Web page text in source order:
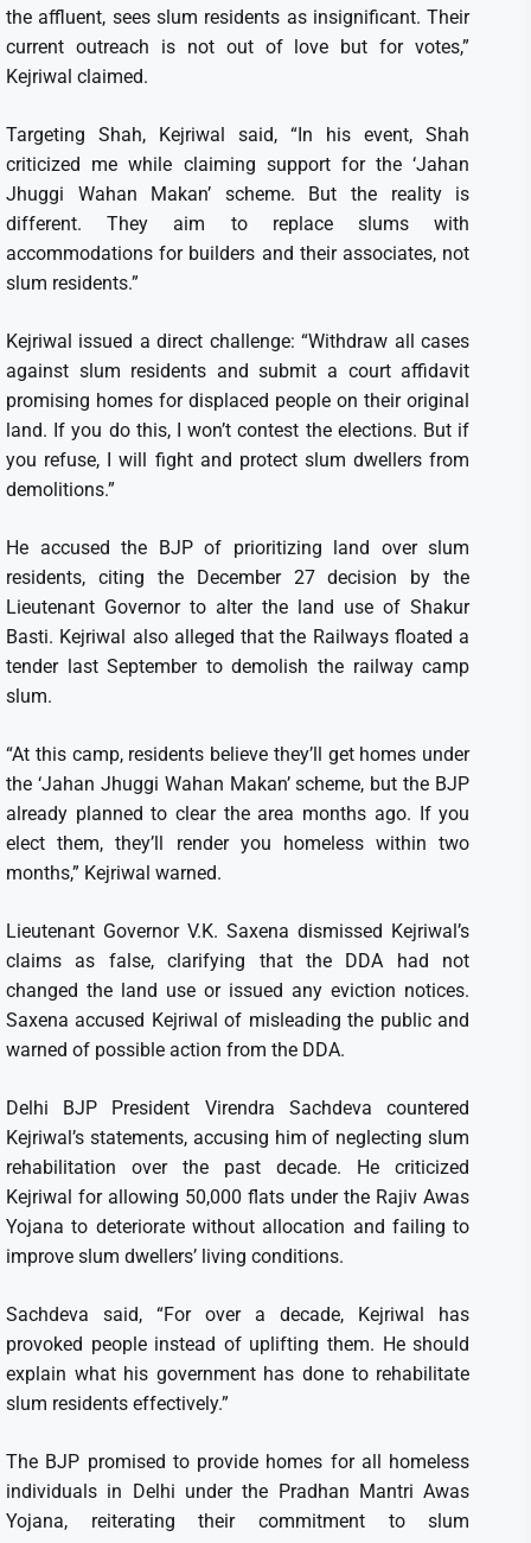
the affluent, sees slum residents as insignificant. Their
current outreach is not out of love but for votes,”
Kejriwal claimed.
Targeting Shah, Kejriwal said, “In his event, Shah
criticized me while claiming support for the ‘Jahan
Jhuggi Wahan Makan’ scheme. But the reality is
different. They aim to replace slums with
accommodations for builders and their associates, not
slum residents.”
Kejriwal issued a direct challenge: “Withdraw all cases
against slum residents and submit a court affidavit
promising homes for displaced people on their original
land. If you do this, I won’t contest the elections. But if
you refuse, I will fight and protect slum dwellers from
demolitions.”
He accused the BJP of prioritizing land over slum
residents, citing the December 27 decision by the
Lieutenant Governor to alter the land use of Shakur
Basti. Kejriwal also alleged that the Railways floated a
tender last September to demolish the railway camp
slum.
“At this camp, residents believe they’ll get homes under
the ‘Jahan Jhuggi Wahan Makan’ scheme, but the BJP
already planned to clear the area months ago. If you
elect them, they’ll render you homeless within two
months,” Kejriwal warned.
Lieutenant Governor V.K. Saxena dismissed Kejriwal’s
claims as false, clarifying that the DDA had not
changed the land use or issued any eviction notices.
Saxena accused Kejriwal of misleading the public and
warned of possible action from the DDA.
Delhi BJP President Virendra Sachdeva countered
Kejriwal’s statements, accusing him of neglecting slum
rehabilitation over the past decade. He criticized
Kejriwal for allowing 50,000 flats under the Rajiv Awas
Yojana to deteriorate without allocation and failing to
improve slum dwellers’ living conditions.
Sachdeva said, “For over a decade, Kejriwal has
provoked people instead of uplifting them. He should
explain what his government has done to rehabilitate
slum residents effectively.”
The BJP promised to provide homes for all homeless
individuals in Delhi under the Pradhan Mantri Awas
Yojana, reiterating their commitment to slum